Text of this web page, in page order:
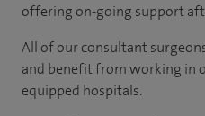
offering on-going support
All of our consultant
and benefit from working in
equipped hospitals.